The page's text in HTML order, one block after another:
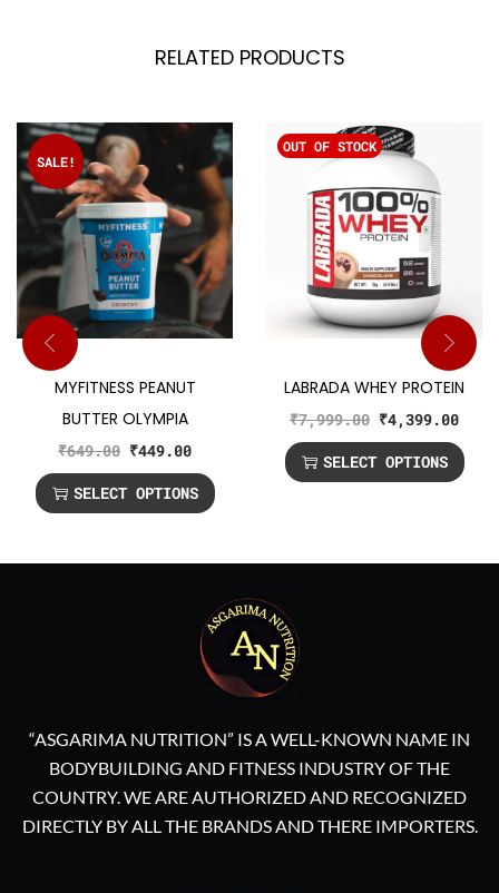
RELATED PRODUCTS
SALE!
MYFITNESS PEANUT
BUTTER OLYMPIA
₹649.00 ₹449.00
SELECT OPTIONS
OUT OF STOCK
LABRADA WHEY PROTEIN
₹7,999.00 ₹4,399.00
SELECT OPTIONS
“ASGARIMA NUTRITION” IS A WELL-KNOWN NAME IN
BODYBUILDING AND FITNESS INDUSTRY OF THE
COUNTRY. WE ARE AUTHORIZED AND RECOGNIZED
DIRECTLY BY ALL THE BRANDS AND THERE IMPORTERS.